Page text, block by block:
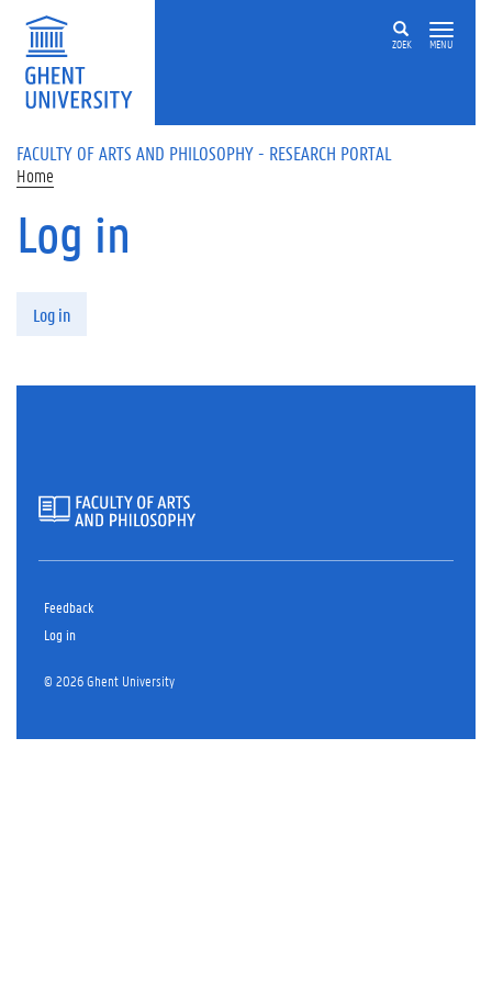
Skip to main content
ZOEK MENU
FACULTY OF ARTS AND PHILOSOPHY - RESEARCH PORTAL
Home
Log in
Log in
Feedback
Log in
© 2026 Ghent University